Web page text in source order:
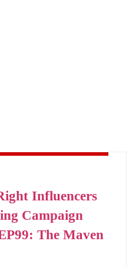
Influencers
Campaign
The Maven